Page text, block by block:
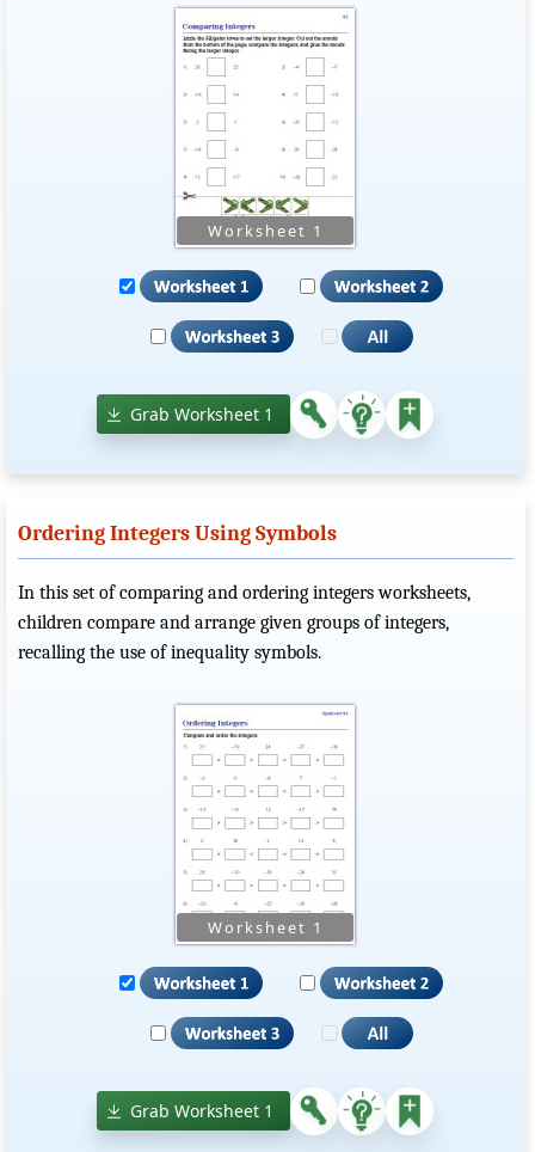
Grab Worksheet 1
Ordering Integers Using Symbols
In this set of comparing and ordering integers worksheets,
children compare and arrange given groups of integers,
recalling the use of inequality symbols.
Grab Worksheet 1